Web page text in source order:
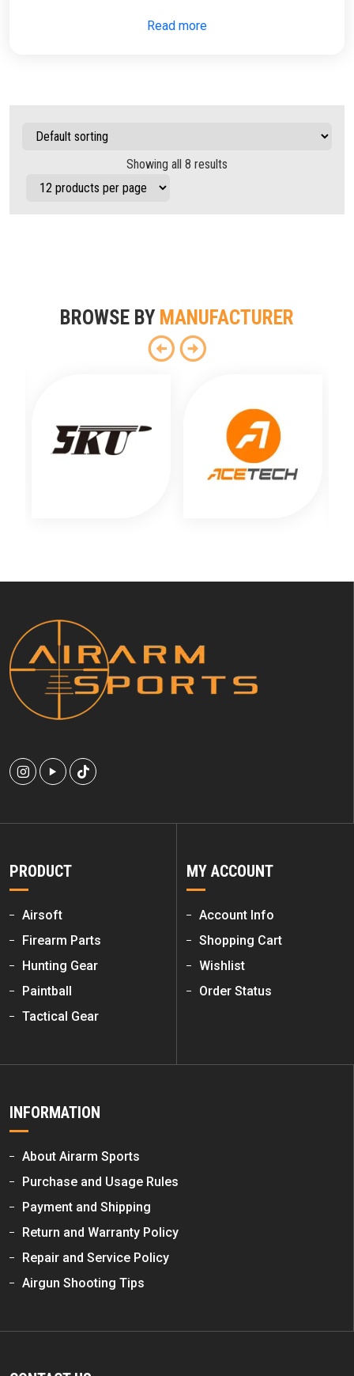
Read more
Showing all 8 results
BROWSE BY MANUFACTURER
PRODUCT
Airsoft
Firearm Parts
Hunting Gear
Paintball
Tactical Gear
MY ACCOUNT
Account Info
Shopping Cart
Wishlist
Order Status
INFORMATION
About Airarm Sports
Purchase and Usage Rules
Payment and Shipping
Return and Warranty Policy
Repair and Service Policy
Airgun Shooting Tips